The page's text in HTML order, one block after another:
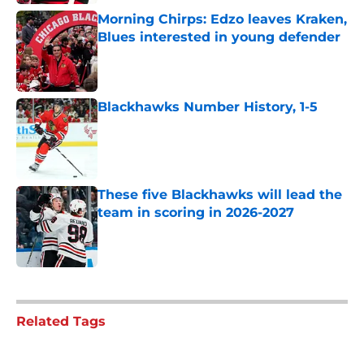
Morning Chirps: Edzo leaves Kraken,
Blues interested in young defender
Published by on Invalid Date
Blackhawks Number History, 1-5
Published by on Invalid Date
These five Blackhawks will lead the
team in scoring in 2026-2027
Published by on Invalid Date
Related Tags